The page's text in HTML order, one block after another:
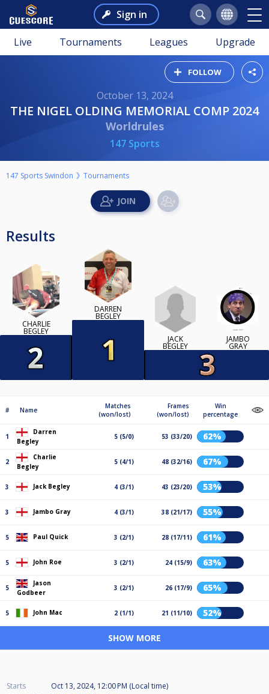
Sign in
Live Tournaments Leagues Upgrade
FOLLOW
October 13, 2024
THE NIGEL OLDING MEMORIAL COMP 2024
Worldrules
147 Sports
147 Sports Swindon Tournaments
Results
CHARLIE
BEGLEY
DARREN
BEGLEY
JACK
BEGLEY
JAMBO
GRAY
# Name
Matches
(won/lost)
Frames
(won/lost)
Win
percentage
1
Darren
Begley
5 (5/0) 53 (33/20) 62%
2
Charlie
Begley
5 (4/1) 48 (32/16) 67%
3 Jack Begley 4 (3/1) 43 (23/20) 53%
3 Jambo Gray 4 (3/1) 38 (21/17) 55%
5 Paul Quick 3 (2/1) 28 (17/11) 61%
5 John Roe 3 (2/1) 24 (15/9) 63%
5
Jason
Godbeer
3 (2/1) 26 (17/9) 65%
5 John Mac 2 (1/1) 21 (11/10) 52%
SHOW MORE
Starts
Oct 13, 2024, 12:00 PM (Local time)